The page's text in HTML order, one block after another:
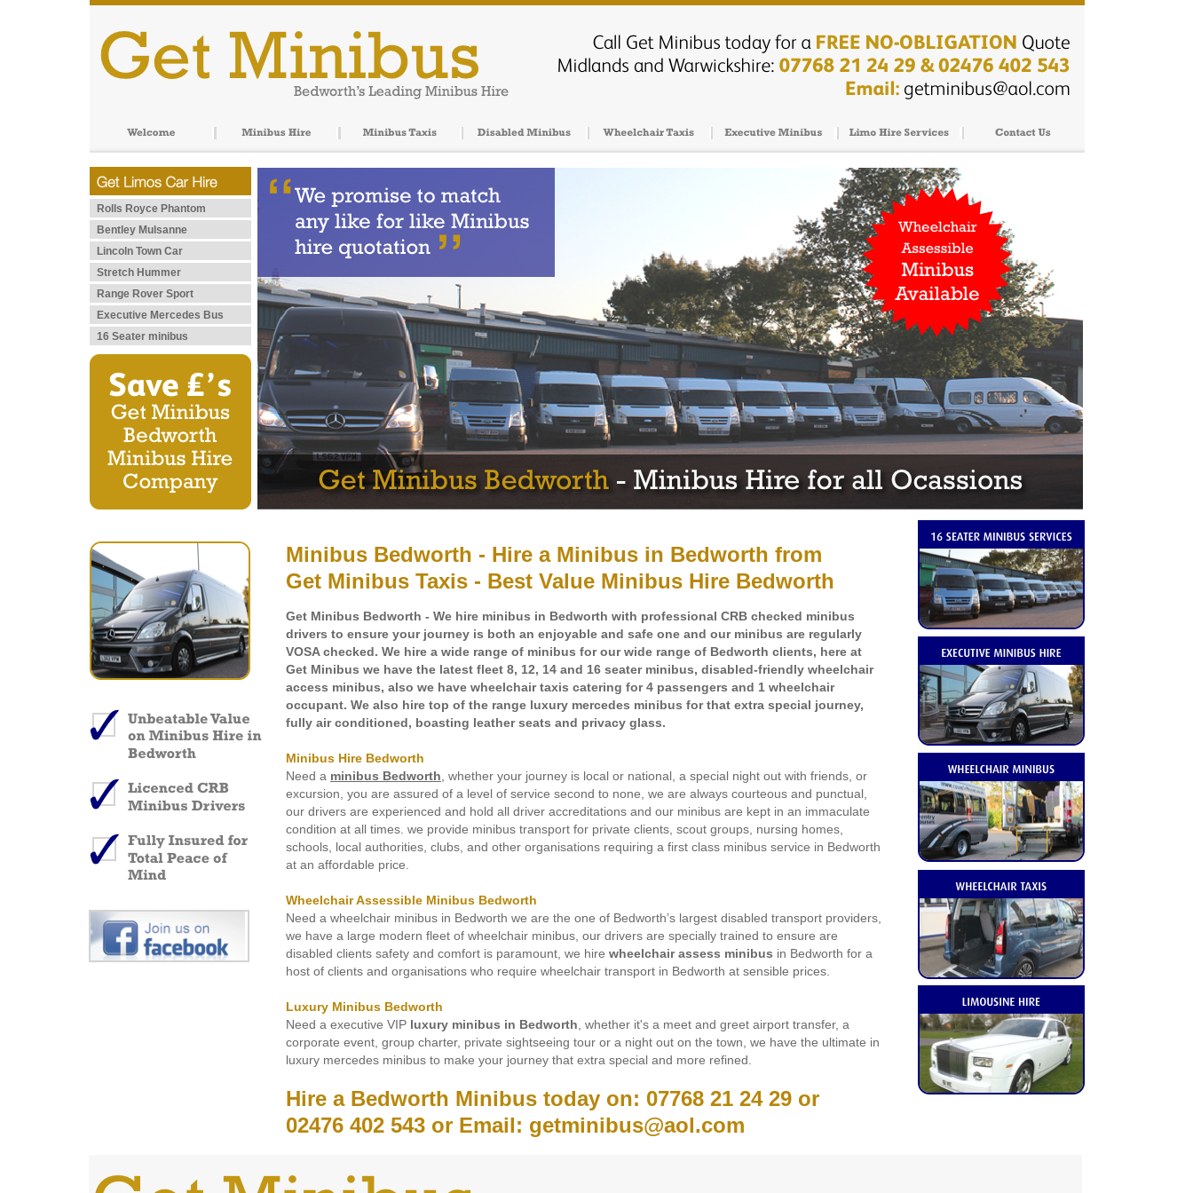
Minibus Bedworth - Hire a Minibus in Bedworth from
Get Minibus Taxis - Best Value Minibus Hire Bedworth
Get Minibus Bedworth - We hire minibus in Bedworth with professional CRB checked minibus
drivers to ensure your journey is both an enjoyable and safe one and our minibus are regularly
VOSA checked. We hire a wide range of minibus for our wide range of Bedworth clients, here at
Get Minibus we have the latest fleet 8, 12, 14 and 16 seater minibus, disabled-friendly wheelchair
access minibus, also we have wheelchair taxis catering for 4 passengers and 1 wheelchair
occupant. We also hire top of the range luxury mercedes minibus for that extra special journey,
fully air conditioned, boasting leather seats and privacy glass.
Minibus Hire Bedworth
Need a minibus Bedworth , whether your journey is local or national, a special night out with friends, or
excursion, you are assured of a level of service second to none, we are always courteous and punctual,
our drivers are experienced and hold all driver accreditations and our minibus are kept in an immaculate
condition at all times. we provide minibus transport for private clients, scout groups, nursing homes,
schools, local authorities, clubs, and other organisations requiring a first class minibus service in Bedworth
at an affordable price.
Wheelchair Assessible Minibus Bedworth
Need a wheelchair minibus in Bedworth we are the one of Bedworth’s largest disabled transport providers,
we have a large modern fleet of wheelchair minibus, our drivers are specially trained to ensure are
disabled clients safety and comfort is paramount, we hire wheelchair assess minibus in Bedworth for a
host of clients and organisations who require wheelchair transport in Bedworth at sensible prices.
Luxury Minibus Bedworth
Need a executive VIP luxury minibus in Bedworth , whether it's a meet and greet airport transfer, a
corporate event, group charter, private sightseeing tour or a night out on the town, we have the ultimate in
luxury mercedes minibus to make your journey that extra special and more refined.
Hire a Bedworth Minibus today on: 07768 21 24 29 or
02476 402 543 or Email: getminibus@aol.com
Rolls Royce Phantom
Bentley Mulsanne
Lincoln Town Car
Stretch Hummer
Range Rover Sport
Executive Mercedes Bus
16 Seater minibus